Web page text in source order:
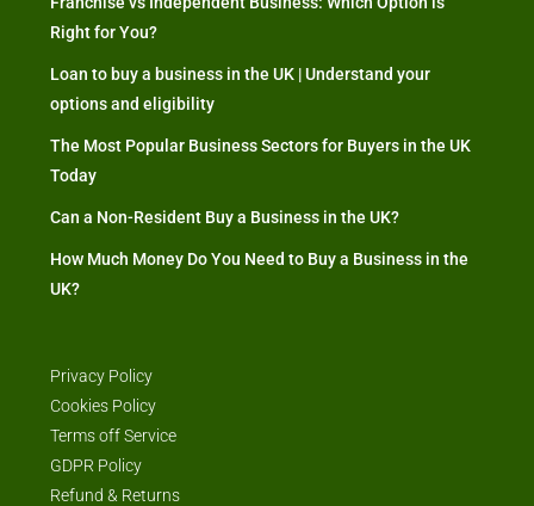
Right for You?
Loan to buy a business in the UK | Understand your
options and eligibility
The Most Popular Business Sectors for Buyers in the UK
Today
Can a Non-Resident Buy a Business in the UK?
How Much Money Do You Need to Buy a Business in the
UK?
Privacy Policy
Cookies Policy
Terms off Service
GDPR Policy
Refund & Returns